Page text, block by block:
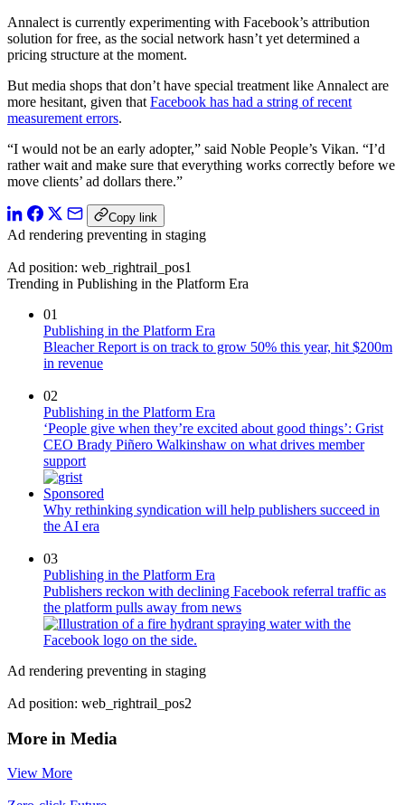
Annalect is currently experimenting with Facebook’s attribution
solution for free, as the social network hasn’t yet determined a
pricing structure at the moment.
But media shops that don’t have special treatment like Annalect are
more hesitant, given that Facebook has had a string of recent
measurement errors.
“I would not be an early adopter,” said Noble People’s Vikan. “I’d
rather wait and make sure that everything works correctly before we
move clients’ ad dollars there.”
Copy link
Ad rendering preventing in staging
Ad position: web_rightrail_pos1
Trending in Publishing in the Platform Era
01
Publishing in the Platform Era
Bleacher Report is on track to grow 50% this year, hit $200m
in revenue
02
Publishing in the Platform Era
‘People give when they’re excited about good things’: Grist
CEO Brady Piñero Walkinshaw on what drives member
support
Sponsored
Why rethinking syndication will help publishers succeed in
the AI era
03
Publishing in the Platform Era
Publishers reckon with declining Facebook referral traffic as
the platform pulls away from news
Ad rendering preventing in staging
Ad position: web_rightrail_pos2
More in Media
View More